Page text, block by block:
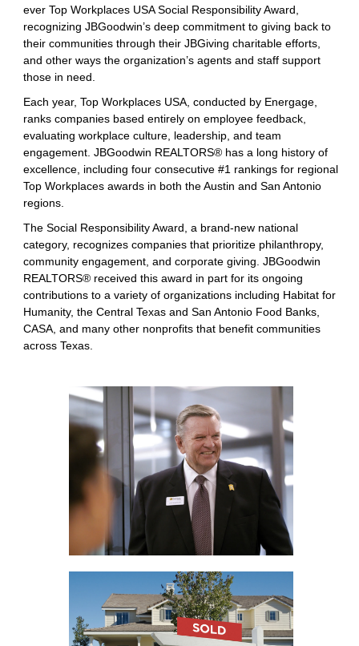
ever Top Workplaces USA Social Responsibility Award,
recognizing JBGoodwin’s deep commitment to giving back to
their communities through their JBGiving charitable efforts,
and other ways the organization’s agents and staff support
those in need.
Each year, Top Workplaces USA, conducted by Energage,
ranks companies based entirely on employee feedback,
evaluating workplace culture, leadership, and team
engagement. JBGoodwin REALTORS® has a long history of
excellence, including four consecutive #1 rankings for regional
Top Workplaces awards in both the Austin and San Antonio
regions.
The Social Responsibility Award, a brand-new national
category, recognizes companies that prioritize philanthropy,
community engagement, and corporate giving. JBGoodwin
REALTORS® received this award in part for its ongoing
contributions to a variety of organizations including Habitat for
Humanity, the Central Texas and San Antonio Food Banks,
CASA, and many other nonprofits that benefit communities
across Texas.